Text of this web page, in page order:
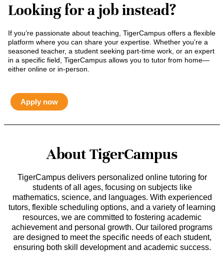
Looking for a job instead?
If you’re passionate about teaching, TigerCampus offers a flexible
platform where you can share your expertise. Whether you’re a
seasoned teacher, a student seeking part-time work, or an expert
in a specific field, TigerCampus allows you to tutor from home—
either online or in-person.
Apply now
About TigerCampus
TigerCampus delivers personalized online tutoring for
students of all ages, focusing on subjects like
mathematics, science, and languages. With experienced
tutors, flexible scheduling options, and a variety of learning
resources, we are committed to fostering academic
achievement and personal growth. Our tailored programs
are designed to meet the specific needs of each student,
ensuring both skill development and academic success.